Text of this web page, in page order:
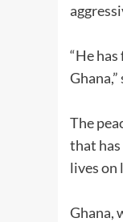
“He
The
that
lives on
Ghana,